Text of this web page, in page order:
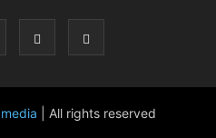
| All rights reserved